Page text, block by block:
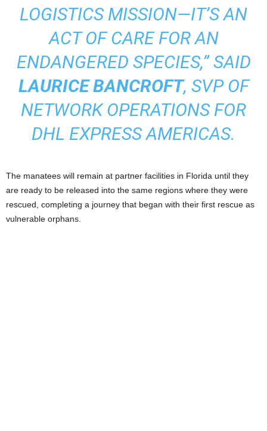
LOGISTICS MISSION—IT’S AN
ACT OF CARE FOR AN
ENDANGERED SPECIES,” SAID
LAURICE BANCROFT, SVP OF
NETWORK OPERATIONS FOR
DHL EXPRESS AMERICAS.
The manatees will remain at partner facilities in Florida until they
are ready to be released into the same regions where they were
rescued, completing a journey that began with their first rescue as
vulnerable orphans.